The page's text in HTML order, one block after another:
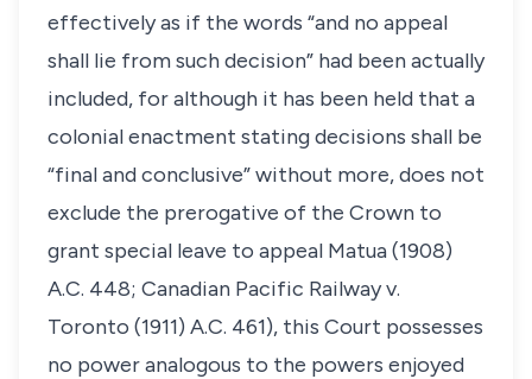
effectively as if the words “and no appeal
shall lie from such decision” had been actually
included, for although it has been held that a
colonial enactment stating decisions shall be
“final and conclusive” without more, does not
exclude the prerogative of the Crown to
grant special leave to appeal Matua (1908)
A.C. 448; Canadian Pacific Railway v.
Toronto (1911) A.C. 461), this Court possesses
no power analogous to the powers enjoyed